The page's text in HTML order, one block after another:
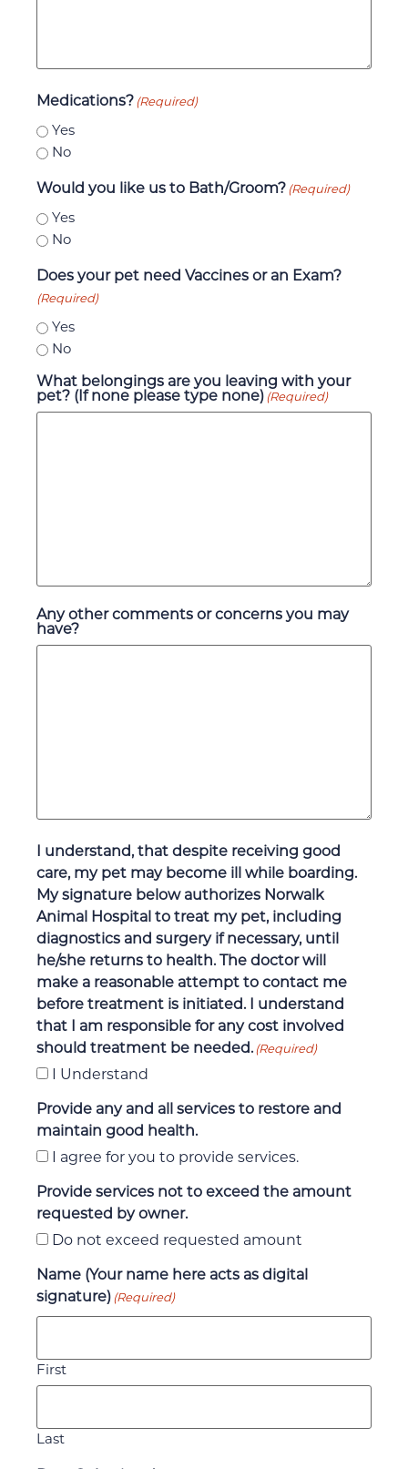
Medications? (Required)
Yes
No
Would you like us to Bath/Groom? (Required)
Yes
No
Does your pet need Vaccines or an Exam?
(Required)
Yes
No
What belongings are you leaving with your
pet? (If none please type none) (Required)
Any other comments or concerns you may
have?
I understand, that despite receiving good
care, my pet may become ill while boarding.
My signature below authorizes Norwalk
Animal Hospital to treat my pet, including
diagnostics and surgery if necessary, until
he/she returns to health. The doctor will
make a reasonable attempt to contact me
before treatment is initiated. I understand
that I am responsible for any cost involved
should treatment be needed. (Required)
I Understand
Provide any and all services to restore and
maintain good health.
I agree for you to provide services.
Provide services not to exceed the amount
requested by owner.
Do not exceed requested amount
Name (Your name here acts as digital
signature) (Required)
First
Last